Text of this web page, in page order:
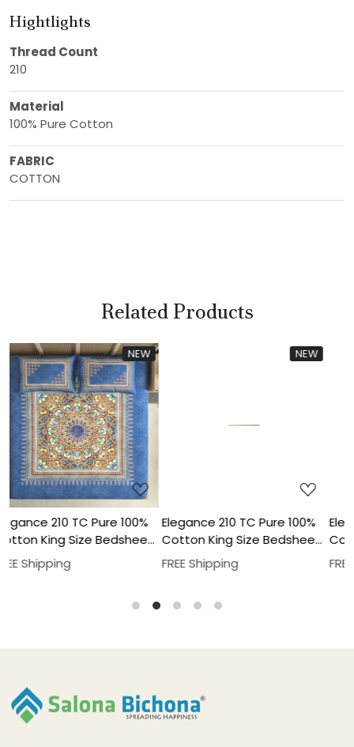
Hightlights
Thread Count
210
Material
100% Pure Cotton
FABRIC
COTTON
Related Products
NEW
Loading...
Elegance 210 TC Pure 100%
Cotton King Size Bedsheet
With Two Pillow Cover Set
FREE Shipping
NEW
Elegance 210 TC Pure 100%
Cotton King Size Bedsheet
With Two Pillow Cover Set
FREE Shipping